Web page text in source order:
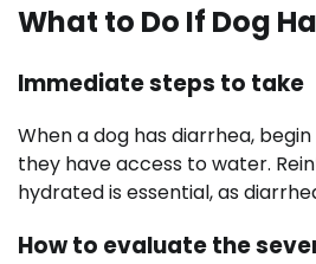
What to Do If Dog
Immediate steps to take
When a dog has diarrhea,
they have access to water.
hydrated is essential, as
How to evaluate the